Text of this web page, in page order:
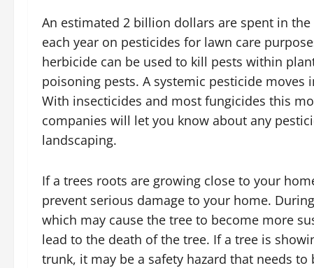
An estimated 2 billion dollars are spent in the
each year on pesticides for lawn care
herbicide can be used to kill pests within
poisoning pests. A systemic pesticide
With insecticides and most fungicides this
companies will let you know about any
landscaping.
If a trees roots are growing close to your
prevent serious damage to your home.
which may cause the tree to become more
lead to the death of the tree. If a tree is
trunk, it may be a safety hazard that needs to